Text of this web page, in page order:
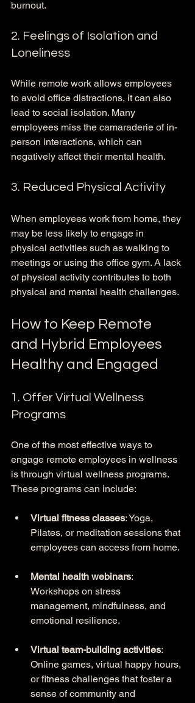
burnout.
2. Feelings of Isolation and
Loneliness
While remote work allows employees
to avoid office distractions, it can also
lead to social isolation. Many
employees miss the camaraderie of in-
person interactions, which can
negatively affect their mental health.
3. Reduced Physical Activity
When employees work from home, they
may be less likely to engage in
physical activities such as walking to
meetings or using the office gym. A lack
of physical activity contributes to both
physical and mental health challenges.
How to Keep Remote
and Hybrid Employees
Healthy and Engaged
1. Offer Virtual Wellness
Programs
One of the most effective ways to
engage remote employees in wellness
is through virtual wellness programs.
These programs can include:
Virtual fitness classes: Yoga,
Pilates, or meditation sessions that
employees can access from home.
Mental health webinars:
Workshops on stress
management, mindfulness, and
emotional resilience.
Virtual team-building activities:
Online games, virtual happy hours,
or fitness challenges that foster a
sense of community and